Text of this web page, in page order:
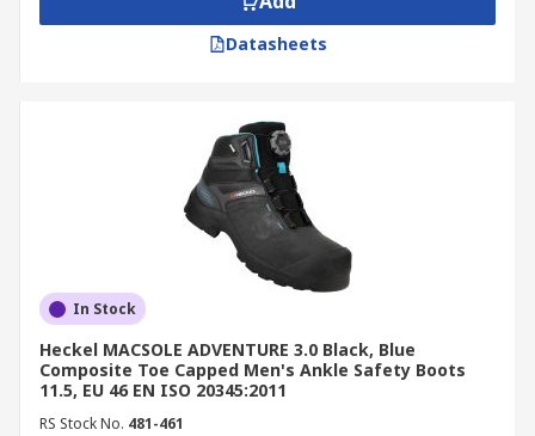
Datasheets
In Stock
Heckel MACSOLE ADVENTURE 3.0 Black, Blue
Composite Toe Capped Men's Ankle Safety Boots
11.5, EU 46 EN ISO 20345:2011
RS Stock No. 481-461